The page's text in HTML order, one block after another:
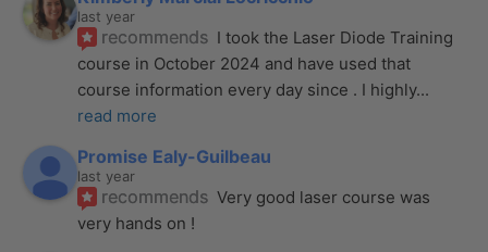
last year
recommends I took the Laser Diode Training
course in October 2024 and have used that
course information every day since . I highly
read more
Promise Ealy-Guilbeau
last year
recommends Very good laser course was
very hands on !